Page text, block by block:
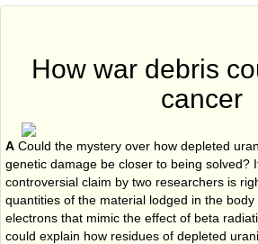
How war debris
cancer
A Could the mystery over how depleted
genetic damage be closer to being solved?
controversial claim by two researchers is
quantities of the material lodged in the
electrons that mimic the effect of beta
could explain how residues of depleted